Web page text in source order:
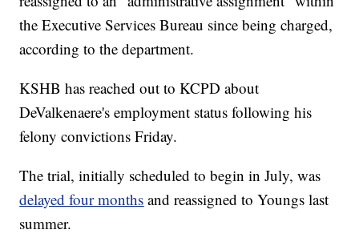
the Executive Services Bureau since being charged,
according to the department.
KSHB has reached out to KCPD about
DeValkenaere's employment status following his
felony convictions Friday.
The trial, initially scheduled to begin in July, was
delayed four months and reassigned to Youngs last
summer.